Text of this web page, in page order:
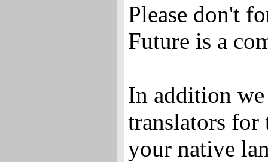
Please don't
Future is a
In addition
translators for
your native